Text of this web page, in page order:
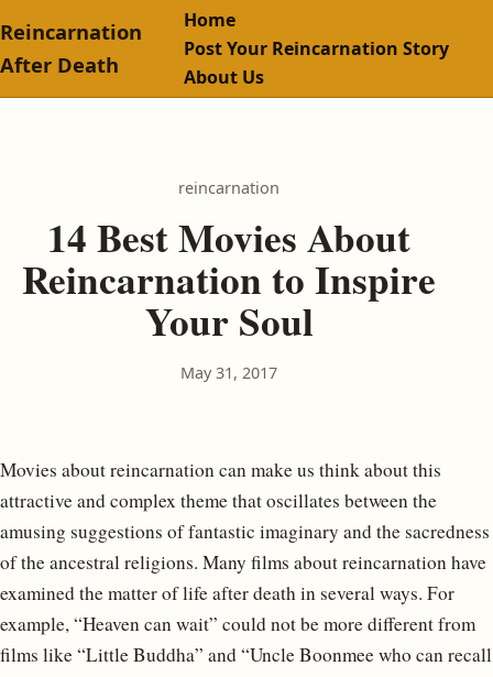
Reincarnation
After Death
Home
Post Your Reincarnation Story
About Us
reincarnation
14 Best Movies About
Reincarnation to Inspire
Your Soul
May 31, 2017
Movies about reincarnation can make us think about this
attractive and complex theme that oscillates between the
amusing suggestions of fantastic imaginary and the sacredness
of the ancestral religions. Many films about reincarnation have
examined the matter of life after death in several ways. For
example, “Heaven can wait” could not be more different from
films like “Little Buddha” and “Uncle Boonmee who can recall